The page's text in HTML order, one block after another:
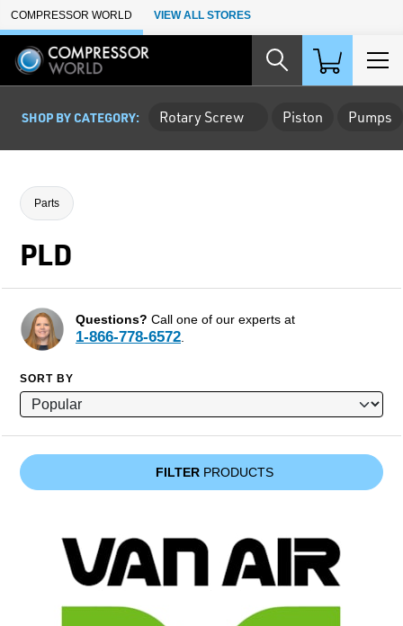
Skip to Main Content
COMPRESSOR WORLD VIEW ALL STORES
SHOP BY CATEGORY: Rotary Screw Piston Pumps
Parts
PLD
Questions? Call one of our experts at
1-866-778-6572.
SORT BY
FILTERPRODUCTS